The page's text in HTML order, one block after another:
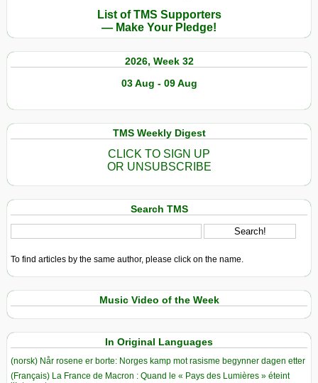
List of TMS Supporters
— Make Your Pledge!
2026, Week 32
03 Aug - 09 Aug
TMS Weekly Digest
CLICK TO SIGN UP
OR UNSUBSCRIBE
Search TMS
To find articles by the same author, please click on the name.
Music Video of the Week
In Original Languages
(norsk) Når rosene er borte: Norges kamp mot rasisme begynner dagen etter
(Français) La France de Macron : Quand le « Pays des Lumières » éteint